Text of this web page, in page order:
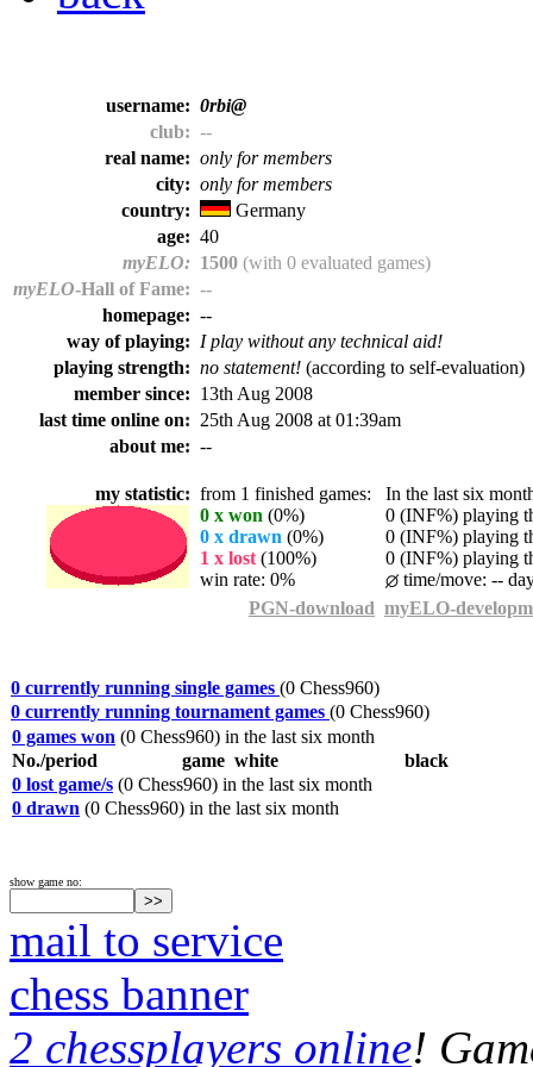
username: 0rbi@
club: --
real name: only for members
city: only for members
country:
Germany
age: 40
myELO: 1500 (with 0 evaluated games)
myELO-Hall of Fame: --
homepage: --
way of playing: I play without any technical aid!
playing strength: no statement! (according to self-evaluation)
member since: 13th Aug 2008
last time online on: 25th Aug 2008 at 01:39am
about me: --
my statistic: from 1 finished games: In the last six
0 x won (0%)
0 (INF%) playing
0 x drawn (0%)
0 (INF%) playing
1 x lost (100%)
0 (INF%) playing
win rate: 0%
time/move: --
PGN-download myELO-
0 currently running single games (0 Chess960)
0 currently running tournament games (0 Chess960)
0 games won (0 Chess960) in the last six month
No./period
game white
black
0 lost game/s (0 Chess960) in the last six month
0 drawn (0 Chess960) in the last six month
show game no:
mail to service
chess banner
2 chessplayers online!